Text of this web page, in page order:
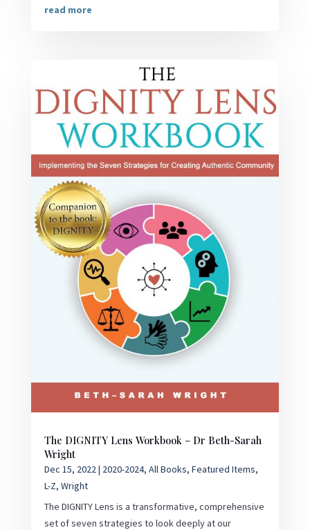
read more
The DIGNITY Lens Workbook – Dr Beth-Sarah
Wright
Dec 15, 2022 | 2020-2024, All Books, Featured Items,
L-Z, Wright
The DIGNITY Lens is a transformative, comprehensive
set of seven strategies to look deeply at our